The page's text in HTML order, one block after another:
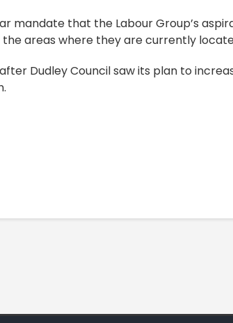
mandate that the Labour Group’s
areas where they are currently
Dudley Council saw its plan to